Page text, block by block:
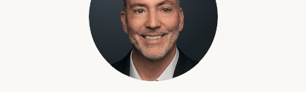
Louis P. Abel